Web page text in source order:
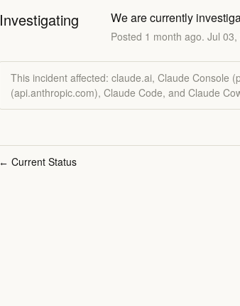
Investigating We are currently
Posted 1 month ago. Jul 03,
This incident affected: claude.ai, Claude Console
(api.anthropic.com), Claude Code, and Claude
← Current Status